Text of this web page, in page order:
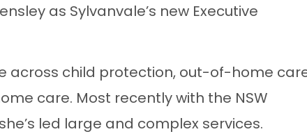
as Sylvanvale’s new Executive
across child protection, out-of-home
care. Most recently with the NSW
led large and complex services.